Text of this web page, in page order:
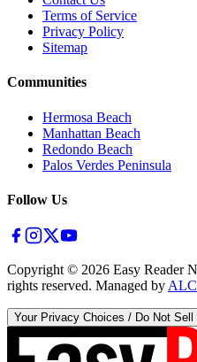
Terms of Service
Privacy Policy
Sitemap
Communities
Hermosa Beach
Manhattan Beach
Redondo Beach
Palos Verdes Peninsula
Follow Us
Copyright © 2026 Easy Reader
rights reserved. Managed by
Your Privacy Choices / Do Not